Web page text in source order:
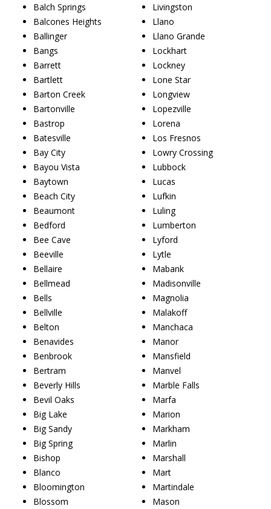
Balch Springs
Balcones Heights
Ballinger
Bangs
Barrett
Bartlett
Barton Creek
Bartonville
Bastrop
Batesville
Bay City
Bayou Vista
Baytown
Beach City
Beaumont
Bedford
Bee Cave
Beeville
Bellaire
Bellmead
Bells
Bellville
Belton
Benavides
Benbrook
Bertram
Beverly Hills
Bevil Oaks
Big Lake
Big Sandy
Big Spring
Bishop
Blanco
Bloomington
Blossom
Livingston
Llano
Llano Grande
Lockhart
Lockney
Lone Star
Longview
Lopezville
Lorena
Los Fresnos
Lowry Crossing
Lubbock
Lucas
Lufkin
Luling
Lumberton
Lyford
Lytle
Mabank
Madisonville
Magnolia
Malakoff
Manchaca
Manor
Mansfield
Manvel
Marble Falls
Marfa
Marion
Markham
Marlin
Marshall
Mart
Martindale
Mason